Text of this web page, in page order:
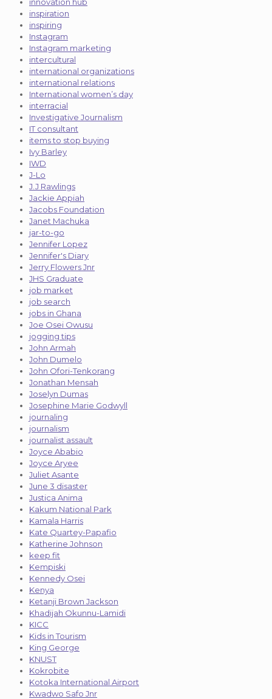
innovation hub
inspiration
inspiring
Instagram
Instagram marketing
intercultural
international organizations
international relations
International women’s day
interracial
Investigative Journalism
IT consultant
items to stop buying
Ivy Barley
IWD
J-Lo
J.J Rawlings
Jackie Appiah
Jacobs Foundation
Janet Machuka
jar-to-go
Jennifer Lopez
Jennifer's Diary
Jerry Flowers Jnr
JHS Graduate
job market
job search
jobs in Ghana
Joe Osei Owusu
jogging tips
John Armah
John Dumelo
John Ofori-Tenkorang
Jonathan Mensah
Joselyn Dumas
Josephine Marie Godwyll
journaling
journalism
journalist assault
Joyce Ababio
Joyce Aryee
Juliet Asante
June 3 disaster
Justica Anima
Kakum National Park
Kamala Harris
Kate Quartey-Papafio
Katherine Johnson
keep fit
Kempiski
Kennedy Osei
Kenya
Ketanji Brown Jackson
Khadijah Okunnu-Lamidi
KICC
Kids in Tourism
King George
KNUST
Kokrobite
Kotoka International Airport
Kwadwo Safo Jnr